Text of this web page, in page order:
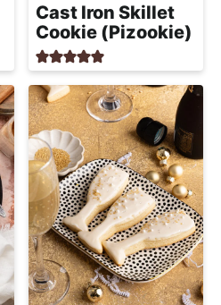
Cast Iron Skillet
Cookie (Pizookie)